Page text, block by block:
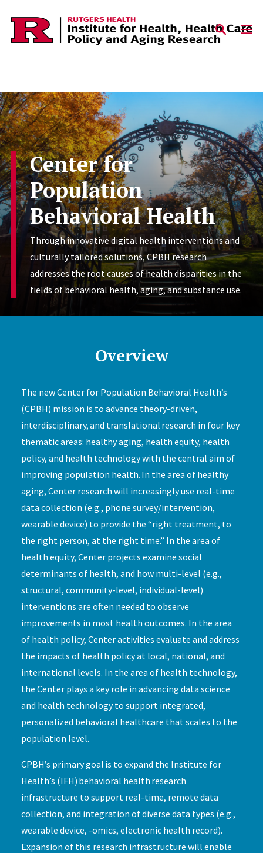
Skip to content
Center for
Population
Behavioral Health
Through innovative digital health interventions and
culturally tailored solutions, CPBH research
addresses the root causes of health disparities in the
fields of behavioral health, aging, and substance use.
Overview
The new Center for Population Behavioral Health’s
(CPBH) mission is to advance theory-driven,
interdisciplinary, and translational research in four key
thematic areas: healthy aging, health equity, health
policy, and health technology with the central aim of
improving population health. In the area of healthy
aging, Center research will increasingly use real-time
data collection (e.g., phone survey/intervention,
wearable device) to provide the “right treatment, to
the right person, at the right time.” In the area of
health equity, Center projects examine social
determinants of health, and how multi-level (e.g.,
structural, community-level, individual-level)
interventions are often needed to observe
improvements in most health outcomes. In the area
of health policy, Center activities evaluate and address
the impacts of health policy at local, national, and
international levels. In the area of health technology,
the Center plays a key role in advancing data science
and health technology to support integrated,
personalized behavioral healthcare that scales to the
population level.
CPBH’s primary goal is to expand the Institute for
Health’s (IFH) behavioral health research
infrastructure to support real-time, remote data
collection, and integration of diverse data types (e.g.,
wearable device, -omics, electronic health record).
Expansion of this research infrastructure will enable